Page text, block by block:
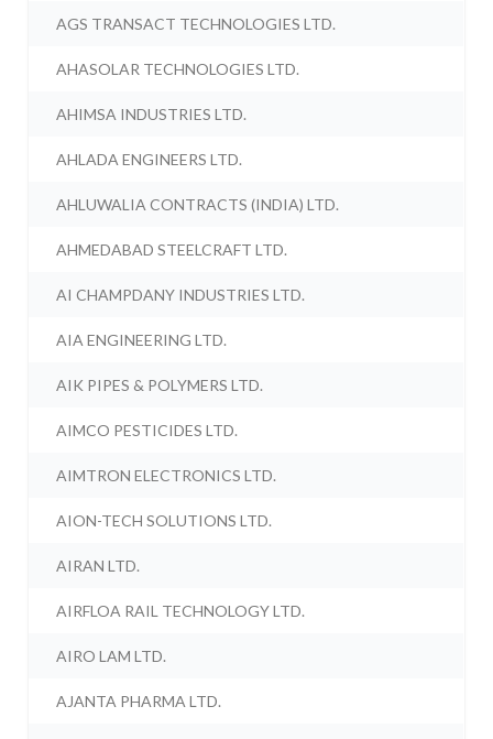
AGS TRANSACT TECHNOLOGIES LTD.
AHASOLAR TECHNOLOGIES LTD.
AHIMSA INDUSTRIES LTD.
AHLADA ENGINEERS LTD.
AHLUWALIA CONTRACTS (INDIA) LTD.
AHMEDABAD STEELCRAFT LTD.
AI CHAMPDANY INDUSTRIES LTD.
AIA ENGINEERING LTD.
AIK PIPES & POLYMERS LTD.
AIMCO PESTICIDES LTD.
AIMTRON ELECTRONICS LTD.
AION-TECH SOLUTIONS LTD.
AIRAN LTD.
AIRFLOA RAIL TECHNOLOGY LTD.
AIRO LAM LTD.
AJANTA PHARMA LTD.